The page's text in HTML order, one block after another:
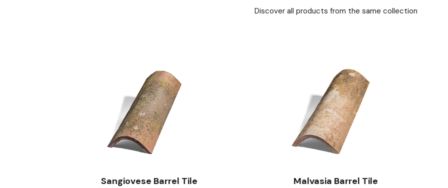
Discover all products from the same collection
Sangiovese Barrel Tile Malvasia Barrel Tile